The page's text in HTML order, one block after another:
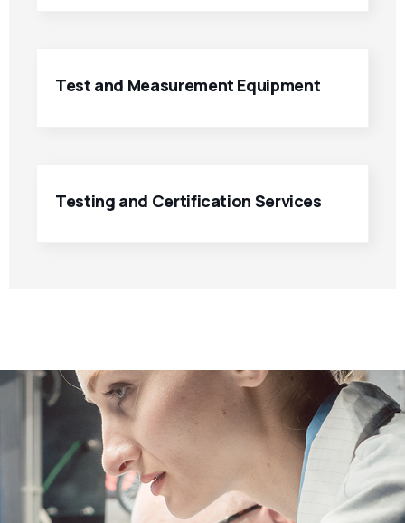
Test and Measurement Equipment
Testing and Certification Services